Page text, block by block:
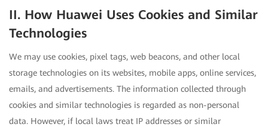
II. How Huawei Uses Cookies and Similar
Technologies
We may use cookies, pixel tags, web beacons, and other local
storage technologies on its websites, mobile apps, online services,
emails, and advertisements. The information collected through
cookies and similar technologies is regarded as non-personal
data. However, if local laws treat IP addresses or similar